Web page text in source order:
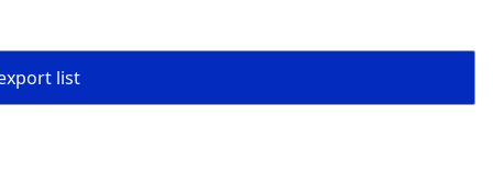
list